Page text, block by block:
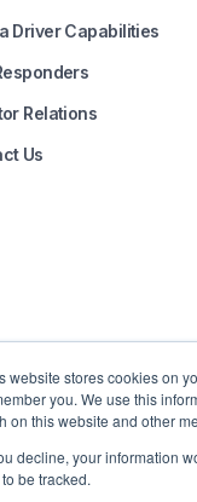
website stores cookies on
you. We use this
on this website and other
decline, your information
be tracked.
Driver Capabilities
Relations
Us